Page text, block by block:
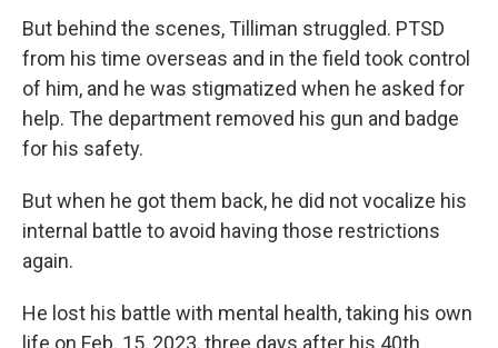
But behind the scenes, Tilliman struggled. PTSD
from his time overseas and in the field took control
of him, and he was stigmatized when he asked for
help. The department removed his gun and badge
for his safety.
But when he got them back, he did not vocalize his
internal battle to avoid having those restrictions
again.
He lost his battle with mental health, taking his own
life on Feb. 15, 2023, three days after his 40th